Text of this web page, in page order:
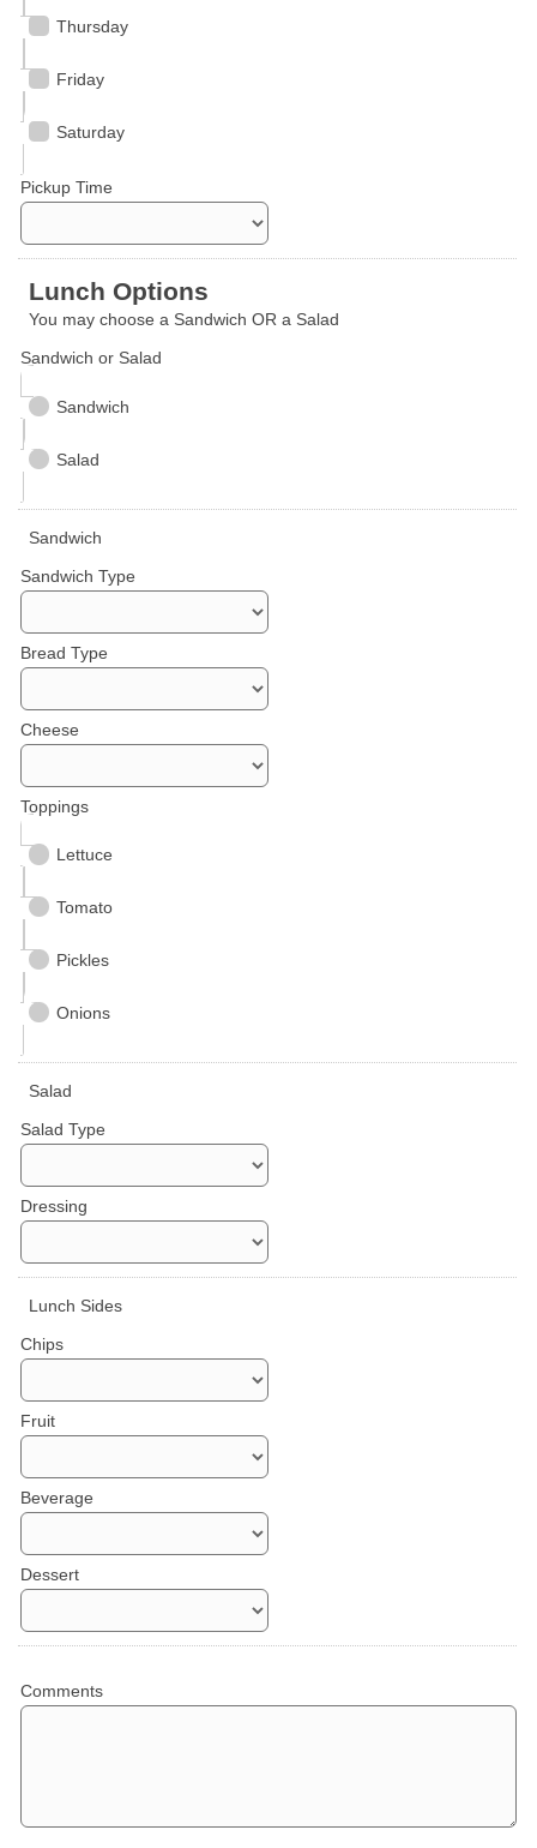
Thursday
Friday
Saturday
Pickup Time
Lunch Options
You may choose a Sandwich OR a Salad
Sandwich or Salad
Sandwich
Salad
Sandwich
Sandwich Type
Bread Type
Cheese
Toppings
Lettuce
Tomato
Pickles
Onions
Salad
Salad Type
Dressing
Lunch Sides
Chips
Fruit
Beverage
Dessert
Comments